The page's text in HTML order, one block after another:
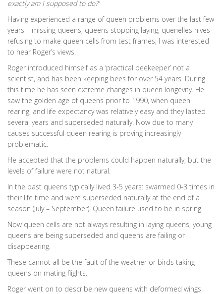
exactly am I supposed to do?’
Having experienced a range of queen problems over the last few
years – missing queens, queens stopping laying, quenelles hives
refusing to make queen cells from test frames, I was interested
to hear Roger’s views.
Roger introduced himself as a ‘practical beekeeper’ not a
scientist, and has been keeping bees for over 54 years. During
this time he has seen extreme changes in queen longevity. He
saw the golden age of queens prior to 1990, when queen
rearing, and life expectancy was relatively easy and they lasted
several years and superseded naturally. Now due to many
causes successful queen rearing is proving increasingly
problematic.
He accepted that the problems could happen naturally, but the
levels of failure were not natural.
In the past queens typically lived 3-5 years: swarmed 0-3 times in
their life time and were superseded naturally at the end of a
season (July – September). Queen failure used to be in spring.
Now queen cells are not always resulting in laying queens, young
queens are being superseded and queens are failing or
disappearing.
These cannot all be the fault of the weather or birds taking
queens on mating flights.
Roger went on to describe new queens with deformed wings